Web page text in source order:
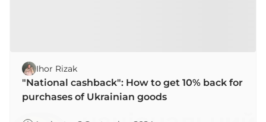
Ihor Rizak
"National cashback": How to get 10% back for
purchases of Ukrainian goods